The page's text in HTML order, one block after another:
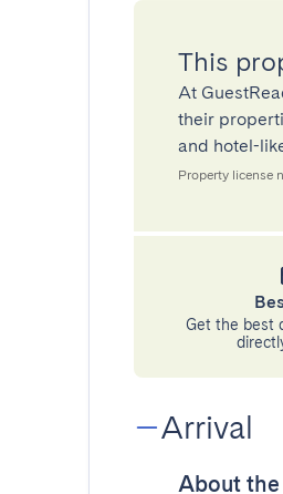
This
At
their
and hotel-
Property license
Get the best
Arrival
About